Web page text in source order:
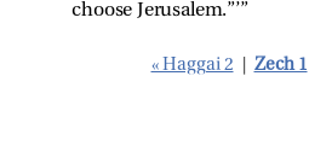
choose Jerusalem.”’”
« Haggai 2 Zech 1